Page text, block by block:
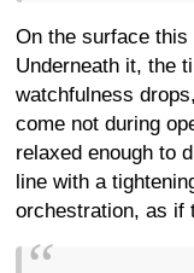
On the surface
Underneath it, the
watchfulness
come not during
relaxed enough to
line with a
orchestration, as if